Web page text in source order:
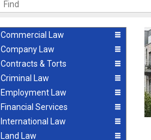
Commercial Law
Company Law
Contracts & Torts
Criminal Law
Employment Law
Financial Services
International Law
Land Law